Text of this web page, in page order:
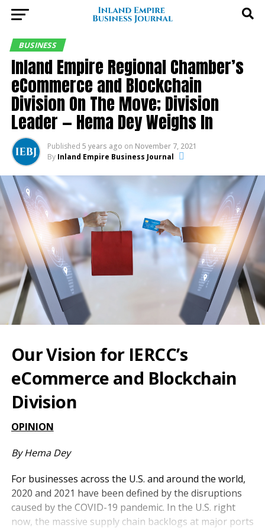
BUSINESS
Inland Empire Regional Chamber’s
eCommerce and Blockchain
Division On The Move; Division
Leader — Hema Dey Weighs In
Published 5 years ago on November 7, 2021
By Inland Empire Business Journal
Our Vision for IERCC’s
eCommerce and Blockchain
Division
OPINION
By Hema Dey
For businesses across the U.S. and around the world,
2020 and 2021 have been defined by the disruptions
caused by the COVID-19 pandemic. In the U.S. right
now, the massive supply chain backlogs at major ports